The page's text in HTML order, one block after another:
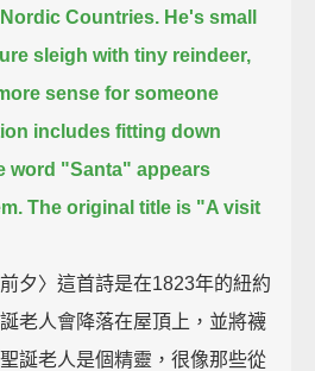
Countries. He's small
sleigh with tiny reindeer,
sense for someone
includes fitting down
word "Santa" appears
The original title is "A visit
夕〉這首詩是在1823年的紐約
老人會降落在屋頂上，並將襪
誕老人是個精靈，很像那些從